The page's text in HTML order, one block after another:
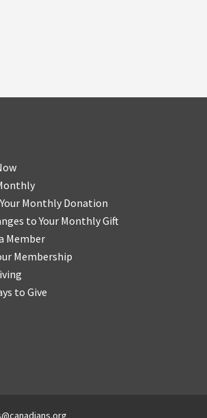
Monthly Donation
to Your Monthly Gift
Member
Membership
to Give